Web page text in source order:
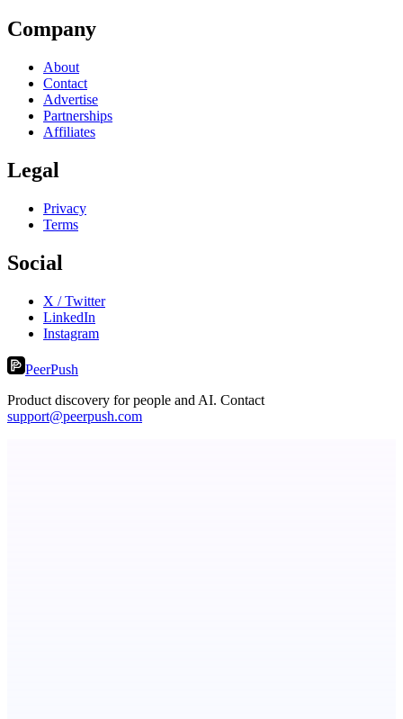
Company
About
Contact
Advertise
Partnerships
Affiliates
Legal
Privacy
Terms
Social
X / Twitter
LinkedIn
Instagram
PeerPush
Product discovery for people and AI. Contact
support@peerpush.com